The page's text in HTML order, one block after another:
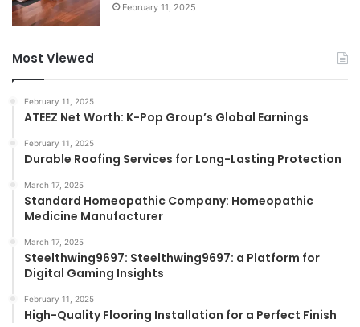
February 11, 2025
Most Viewed
February 11, 2025
ATEEZ Net Worth: K-Pop Group’s Global Earnings
February 11, 2025
Durable Roofing Services for Long-Lasting Protection
March 17, 2025
Standard Homeopathic Company: Homeopathic
Medicine Manufacturer
March 17, 2025
Steelthwing9697: Steelthwing9697: a Platform for
Digital Gaming Insights
February 11, 2025
High-Quality Flooring Installation for a Perfect Finish